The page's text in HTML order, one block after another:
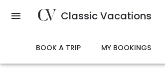
Classic Vacations
BOOK A TRIP MY BOOKINGS